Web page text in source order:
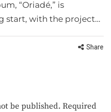
“Oriadé,” is
start, with the project…
Share
be published. Required